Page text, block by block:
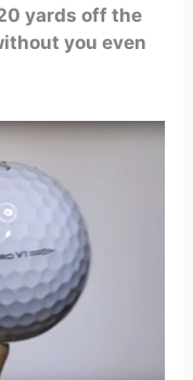
yards off the
you even